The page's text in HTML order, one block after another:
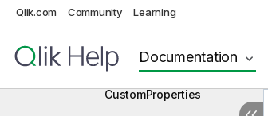
Qlik.com Community Learning
Documentation
App
ContentHash
CustomProperties